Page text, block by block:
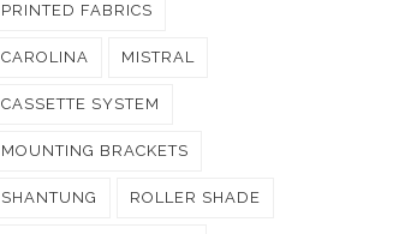
PRINTED FABRICS
CAROLINA MISTRAL
CASSETTE SYSTEM
MOUNTING BRACKETS
SHANTUNG ROLLER SHADE